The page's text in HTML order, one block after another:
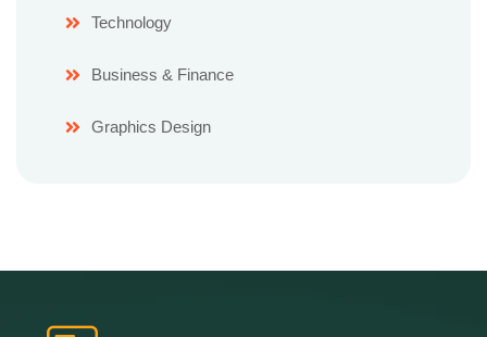
Technology
Business & Finance
Graphics Design